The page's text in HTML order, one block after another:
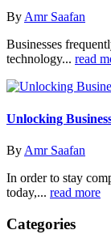
By Amr Saafan
Businesses
technology... read
Unlocking
By Amr Saafan
In order to stay
today,... read more
Categories